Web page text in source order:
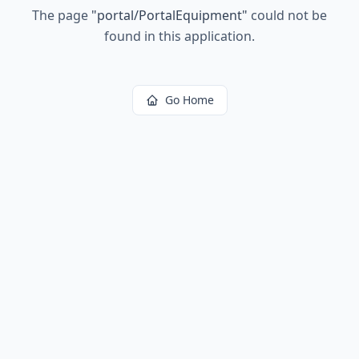
The page "portal/PortalEquipment" could not be
found in this application.
Go Home